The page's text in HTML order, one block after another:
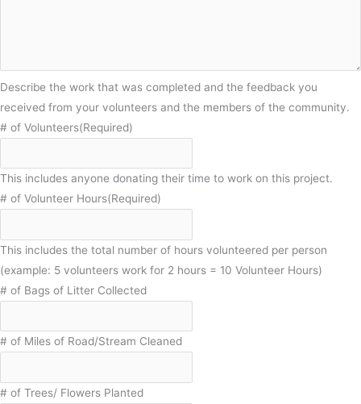
Describe the work that was completed and the feedback you
received from your volunteers and the members of the community.
# of Volunteers(Required)
This includes anyone donating their time to work on this project.
# of Volunteer Hours(Required)
This includes the total number of hours volunteered per person
(example: 5 volunteers work for 2 hours = 10 Volunteer Hours)
# of Bags of Litter Collected
# of Miles of Road/Stream Cleaned
# of Trees/ Flowers Planted